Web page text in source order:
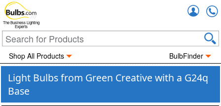
The Business Lighting
Experts
Shop All Products BulbFinder
Light Bulbs from Green Creative with a G24q
Base